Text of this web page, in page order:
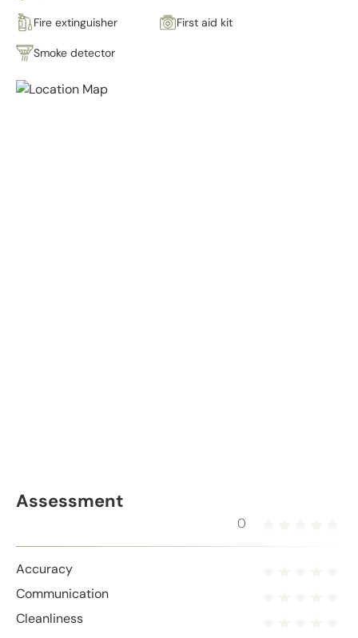
Fire extinguisher First aid kit
Smoke detector
Assessment
0
Accuracy
Communication
Cleanliness